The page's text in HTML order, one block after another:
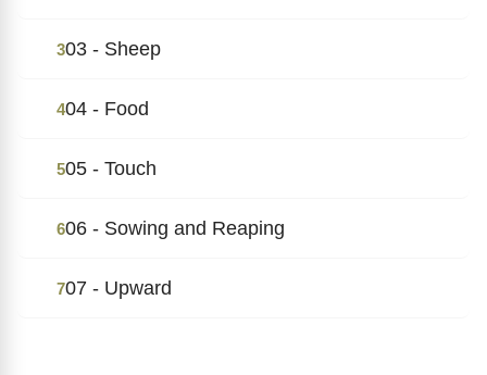
303 - Sheep
404 - Food
505 - Touch
606 - Sowing and Reaping
707 - Upward